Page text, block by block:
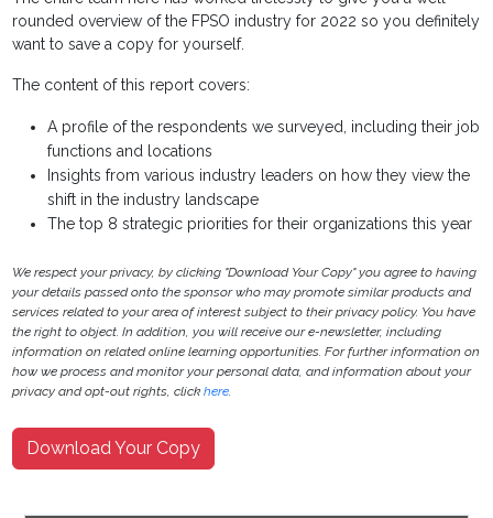
rounded overview of the FPSO industry for 2022 so you definitely
want to save a copy for yourself.
The content of this report covers:
A profile of the respondents we surveyed, including their job
functions and locations
Insights from various industry leaders on how they view the
shift in the industry landscape
The top 8 strategic priorities for their organizations this year
We respect your privacy, by clicking "Download Your Copy" you agree to having
your details passed onto the sponsor who may promote similar products and
services related to your area of interest subject to their privacy policy. You have
the right to object. In addition, you will receive our e-newsletter, including
information on related online learning opportunities. For further information on
how we process and monitor your personal data, and information about your
privacy and opt-out rights, clickhere.
Download Your Copy